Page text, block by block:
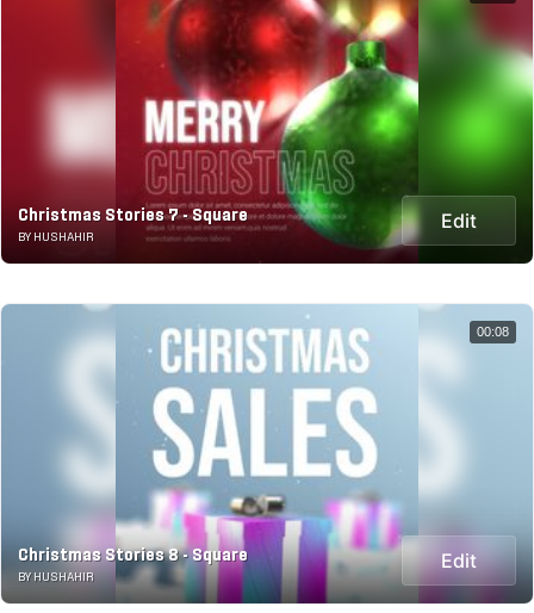
Christmas Stories 7 - Square
BY HUSHAHIR
Edit
Christmas Stories 8 - Square
BY HUSHAHIR
Edit
00:08